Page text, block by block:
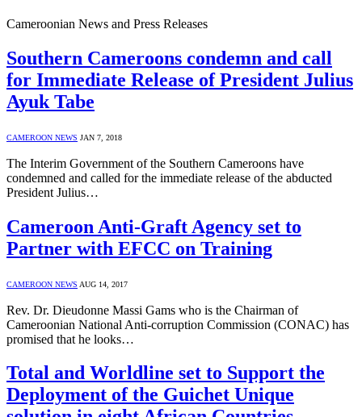
Cameroonian News and Press Releases
Southern Cameroons condemn and call
for Immediate Release of President Julius
Ayuk Tabe
CAMEROON NEWS JAN 7, 2018
The Interim Government of the Southern Cameroons have
condemned and called for the immediate release of the abducted
President Julius…
Cameroon Anti-Graft Agency set to
Partner with EFCC on Training
CAMEROON NEWS AUG 14, 2017
Rev. Dr. Dieudonne Massi Gams who is the Chairman of
Cameroonian National Anti-corruption Commission (CONAC) has
promised that he looks…
Total and Worldline set to Support the
Deployment of the Guichet Unique